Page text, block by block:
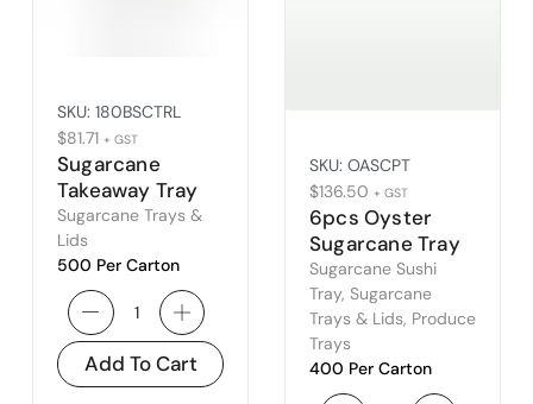
Sugarcane Trays &
Lids
Sugarcane
Takeaway Tray
Lid – to Suit
500BSCTR,
650BSCTR &
750BSCTR
SKU: 180BSCTRL
$81.71 + GST
500 Per Carton
Add To Cart
Sugarcane Sushi
Tray, Sugarcane
Trays & Lids, Produce
Trays
6pcs Oyster
Sugarcane Tray
SKU: OASCPT
$136.50 + GST
400 Per Carton